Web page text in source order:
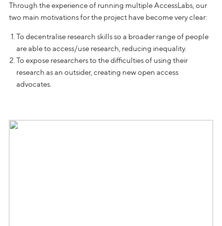
Through the experience of running multiple AccessLabs, our
two main motivations for the project have become very clear:
To decentralise research skills so a broader range of people
are able to access/use research, reducing inequality.
To expose researchers to the difficulties of using their
research as an outsider, creating new open access
advocates.